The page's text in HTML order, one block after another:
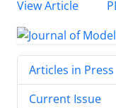
View Article
Articles in Press
Current Issue